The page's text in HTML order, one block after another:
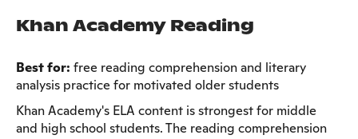
Khan Academy Reading
Best for: free reading comprehension and literary
analysis practice for motivated older students
Khan Academy's ELA content is strongest for middle
and high school students. The reading comprehension